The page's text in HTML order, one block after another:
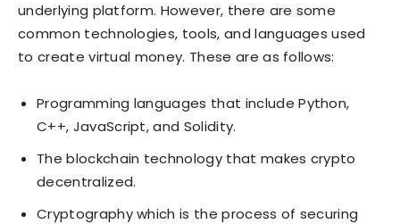
underlying platform. However, there are some
common technologies, tools, and languages used
to create virtual money. These are as follows:
Programming languages that include Python,
C++, JavaScript, and Solidity.
The blockchain technology that makes crypto
decentralized.
Cryptography which is the process of securing